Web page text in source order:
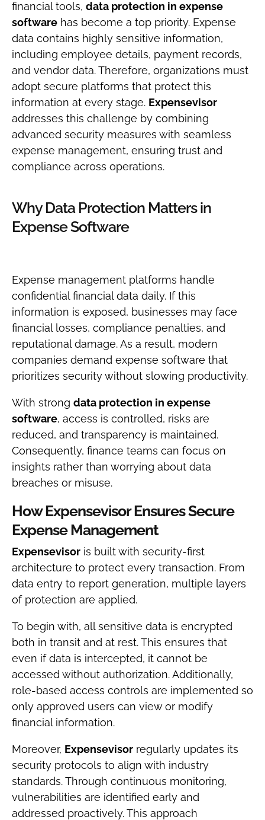
financial tools, data protection in expense
software has become a top priority. Expense
data contains highly sensitive information,
including employee details, payment records,
and vendor data. Therefore, organizations must
adopt secure platforms that protect this
information at every stage. Expensevisor
addresses this challenge by combining
advanced security measures with seamless
expense management, ensuring trust and
compliance across operations.
Why Data Protection Matters in
Expense Software
Expense management platforms handle
confidential financial data daily. If this
information is exposed, businesses may face
financial losses, compliance penalties, and
reputational damage. As a result, modern
companies demand expense software that
prioritizes security without slowing productivity.
With strong data protection in expense
software, access is controlled, risks are
reduced, and transparency is maintained.
Consequently, finance teams can focus on
insights rather than worrying about data
breaches or misuse.
How Expensevisor Ensures Secure
Expense Management
Expensevisor is built with security-first
architecture to protect every transaction. From
data entry to report generation, multiple layers
of protection are applied.
To begin with, all sensitive data is encrypted
both in transit and at rest. This ensures that
even if data is intercepted, it cannot be
accessed without authorization. Additionally,
role-based access controls are implemented so
only approved users can view or modify
financial information.
Moreover, Expensevisor regularly updates its
security protocols to align with industry
standards. Through continuous monitoring,
vulnerabilities are identified early and
addressed proactively. This approach